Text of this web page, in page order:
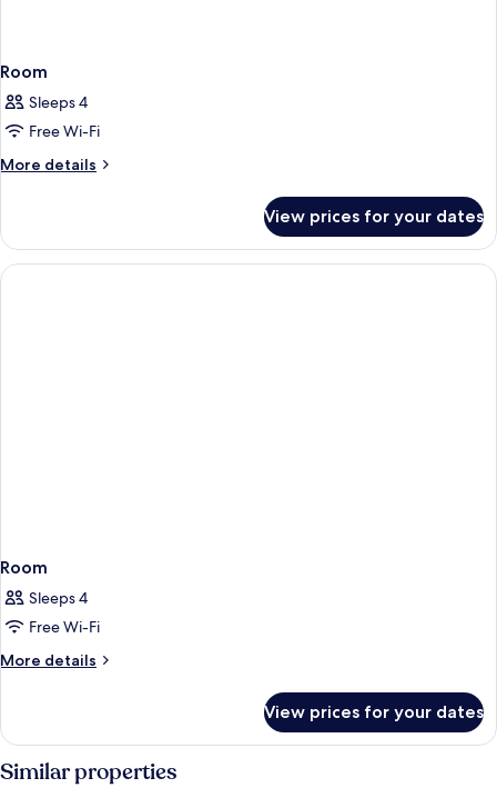
Room
Sleeps 4
Free Wi-Fi
More details
More
View prices for your dates
Room
Sleeps 4
Free Wi-Fi
More details
More
View prices for your dates
Similar properties